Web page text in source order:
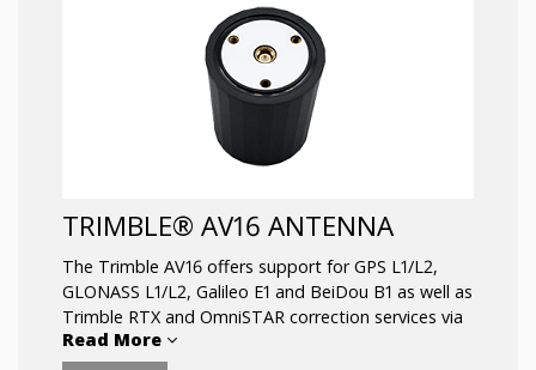
TRIMBLE® AV16 ANTENNA
The Trimble AV16 offers support for GPS L1/L2,
GLONASS L1/L2, Galileo E1 and BeiDou B1 as well as
Trimble RTX and OmniSTAR correction services via
L-Band.
Read More